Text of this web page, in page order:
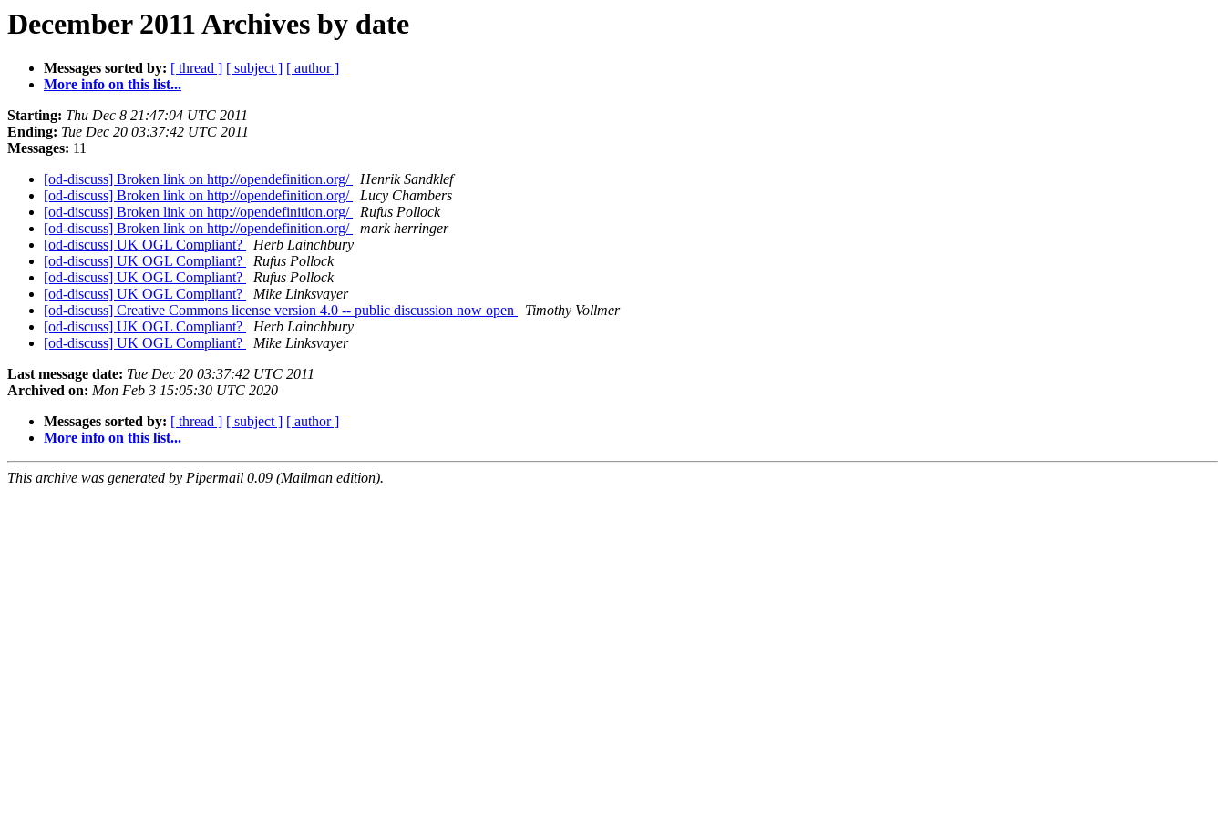
December 2011 Archives by date
Messages sorted by: [ thread ] [ subject ] [ author ]
More info on this list...
Starting: Thu Dec 8 21:47:04 UTC 2011
Ending: Tue Dec 20 03:37:42 UTC 2011
Messages: 11
[od-discuss] Broken link on http://opendefinition.org/
Henrik Sandklef
[od-discuss] Broken link on http://opendefinition.org/
Lucy Chambers
[od-discuss] Broken link on http://opendefinition.org/
Rufus Pollock
[od-discuss] Broken link on http://opendefinition.org/
mark herringer
[od-discuss] UK OGL Compliant?
Herb Lainchbury
[od-discuss] UK OGL Compliant?
Rufus Pollock
[od-discuss] UK OGL Compliant?
Rufus Pollock
[od-discuss] UK OGL Compliant?
Mike Linksvayer
[od-discuss] Creative Commons license version 4.0 -- public discussion now open
Timothy Vollmer
[od-discuss] UK OGL Compliant?
Herb Lainchbury
[od-discuss] UK OGL Compliant?
Mike Linksvayer
Last message date: Tue Dec 20 03:37:42 UTC 2011
Archived on: Mon Feb 3 15:05:30 UTC 2020
Messages sorted by: [ thread ] [ subject ] [ author ]
More info on this list...
This archive was generated by Pipermail 0.09 (Mailman edition).